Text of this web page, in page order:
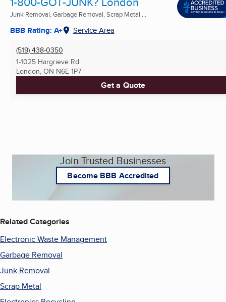
Junk Removal, Garbage Removal, Scrap Metal ...
BBB Rating: A+ Service Area
(519) 438-0350
1-1025 Hargrieve Rd
London, ON N6E 1P7
Get a Quote
Join Trusted Businesses
Become BBB Accredited
Related Categories
Electronic Waste Management
Garbage Removal
Junk Removal
Scrap Metal